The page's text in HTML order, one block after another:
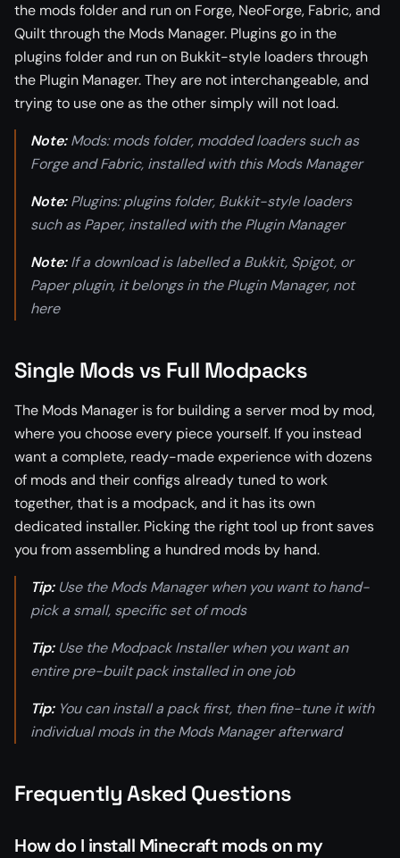
the mods folder and run on Forge, NeoForge, Fabric, and
Quilt through the Mods Manager. Plugins go in the
plugins folder and run on Bukkit-style loaders through
the Plugin Manager. They are not interchangeable, and
trying to use one as the other simply will not load.
Note:Mods: mods folder, modded loaders such as
Forge and Fabric, installed with this Mods Manager
Note:Plugins: plugins folder, Bukkit-style loaders
such as Paper, installed with the Plugin Manager
Note:If a download is labelled a Bukkit, Spigot, or
Paper plugin, it belongs in the Plugin Manager, not
here
Single Mods vs Full Modpacks
The Mods Manager is for building a server mod by mod,
where you choose every piece yourself. If you instead
want a complete, ready-made experience with dozens
of mods and their configs already tuned to work
together, that is a modpack, and it has its own
dedicated installer. Picking the right tool up front saves
you from assembling a hundred mods by hand.
Tip:Use the Mods Manager when you want to hand-
pick a small, specific set of mods
Tip:Use the Modpack Installer when you want an
entire pre-built pack installed in one job
Tip:You can install a pack first, then fine-tune it with
individual mods in the Mods Manager afterward
Frequently Asked Questions
How do I install Minecraft mods on my